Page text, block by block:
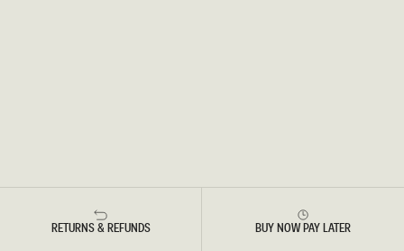
RETURNS & REFUNDS BUY NOW PAY LATER